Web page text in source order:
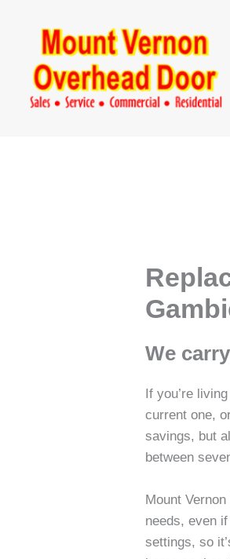
content
We
If you’re
current one,
savings, but
between
Mount
needs, even
settings, so